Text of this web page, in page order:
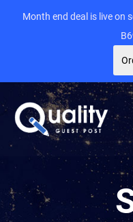
Month end deal is live on